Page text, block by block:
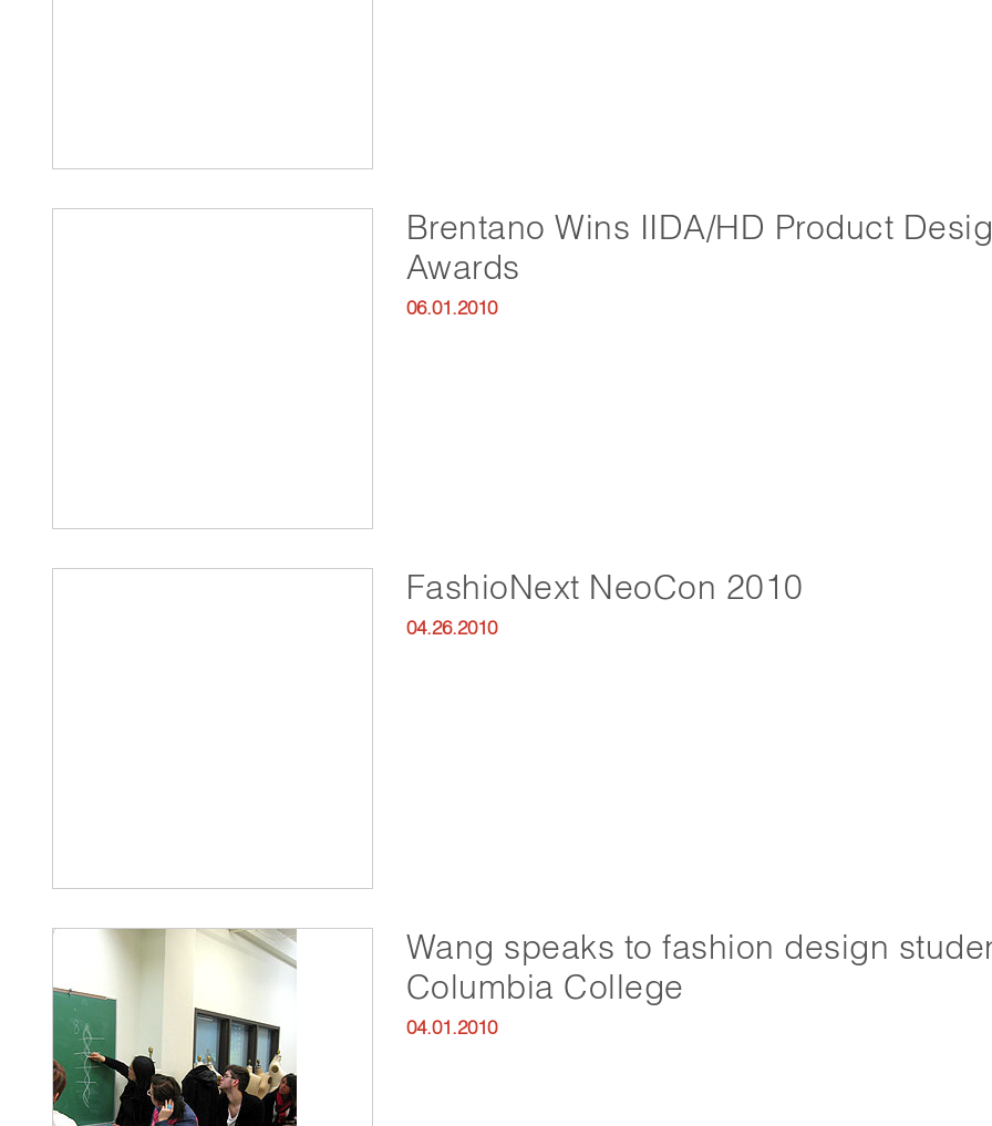
Brentano Wins IIDA/HD Product
Awards
06.01.2010
FashioNext NeoCon 2010
04.26.2010
Wang speaks to fashion design
Columbia College
04.01.2010